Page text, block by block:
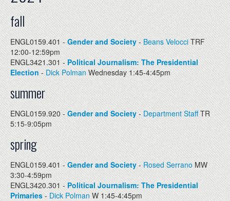
fall
ENGL0159.401 - Gender and Society - Beans VelocciTRF
12:00-12:59pm
ENGL3421.301 - Political Journalism: The Presidential
Election- Dick PolmanWednesday 1:45-4:45pm
summer
ENGL0159.920 -Gender and Society- Department StaffTR
5:15-9:05pm
spring
ENGL0159.401 -Gender and Society - Rosed SerranoMW
3:30-4:59pm
ENGL3420.301 - Political Journalism: The Presidential
Primaries -Dick Polman W 1:45-4:45pm